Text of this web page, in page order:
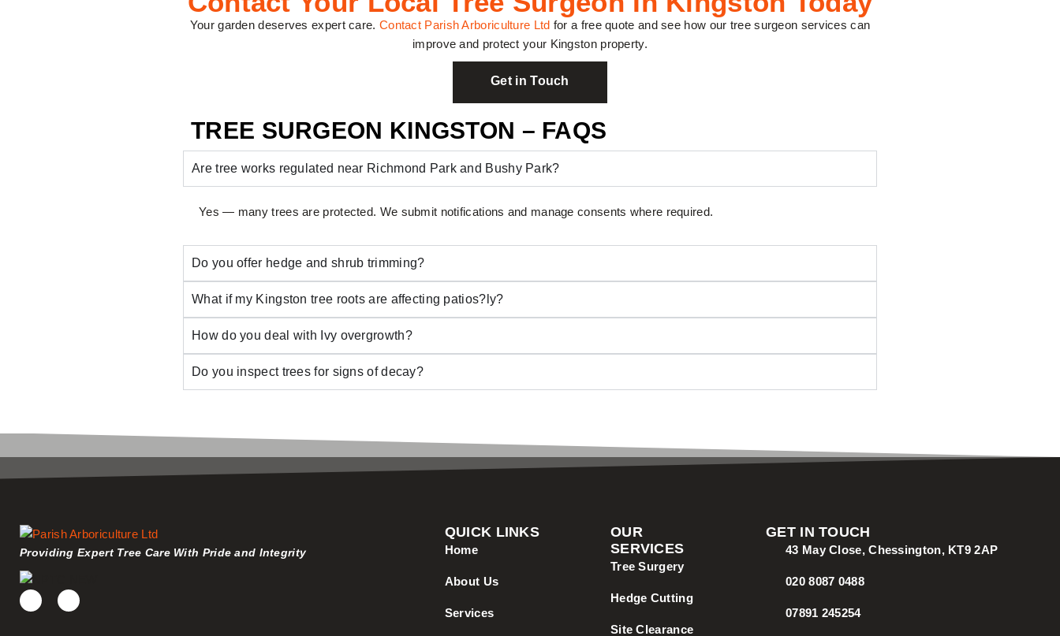
Your garden deserves expert care. Contact Parish Arboriculture Ltd for a free quote and see how our tree surgeon services can
improve and protect your Kingston property.
Get in Touch
TREE SURGEON KINGSTON – FAQS
Are tree works regulated near Richmond Park and Bushy Park?
Yes — many trees are protected. We submit notifications and manage consents where required.
Do you offer hedge and shrub trimming?
What if my Kingston tree roots are affecting patios?ly?
How do you deal with Ivy overgrowth?
Do you inspect trees for signs of decay?
Providing Expert Tree Care With Pride and Integrity
QUICK LINKS
Home
About Us
Services
OUR
SERVICES
Tree Surgery
Hedge Cutting
Site Clearance
GET IN TOUCH
43 May Close, Chessington, KT9 2AP
020 8087 0488
07891 245254